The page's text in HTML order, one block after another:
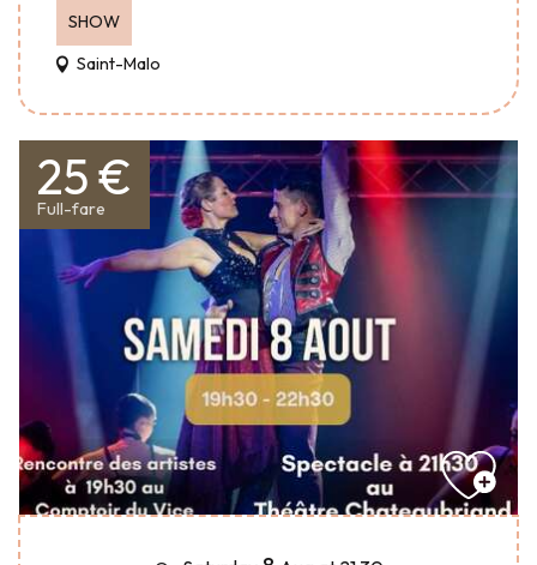
SHOW
Saint-Malo
25 €
Full-fare